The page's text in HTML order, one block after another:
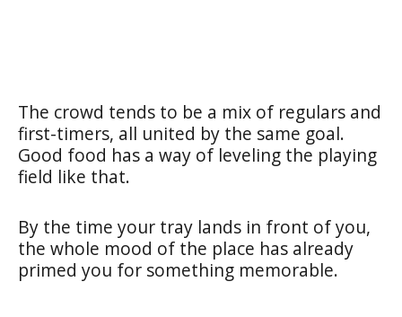
The crowd tends to be a mix of regulars and
first-timers, all united by the same goal.
Good food has a way of leveling the playing
field like that.
By the time your tray lands in front of you,
the whole mood of the place has already
primed you for something memorable.